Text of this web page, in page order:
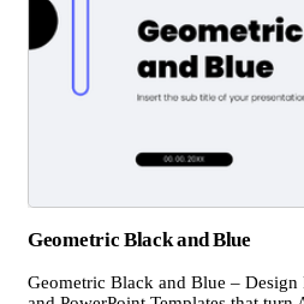
Geometric Black and Blue
Geometric Black and Blue – Design